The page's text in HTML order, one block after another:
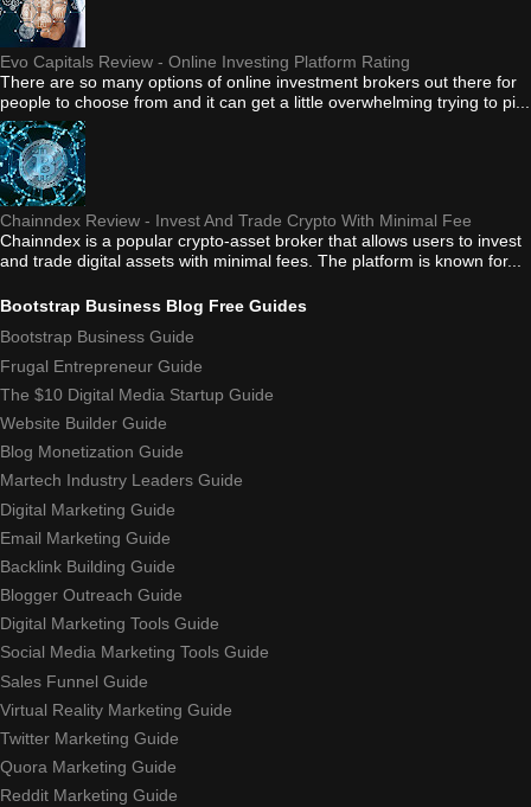
Evo Capitals Review - Online Investing Platform Rating
There are so many options of online investment brokers out there for
people to choose from and it can get a little overwhelming trying to pi...
Chainndex Review - Invest And Trade Crypto With Minimal Fee
Chainndex is a popular crypto-asset broker that allows users to invest
and trade digital assets with minimal fees. The platform is known for...
Bootstrap Business Blog Free Guides
Bootstrap Business Guide
Frugal Entrepreneur Guide
The $10 Digital Media Startup Guide
Website Builder Guide
Blog Monetization Guide
Martech Industry Leaders Guide
Digital Marketing Guide
Email Marketing Guide
Backlink Building Guide
Blogger Outreach Guide
Digital Marketing Tools Guide
Social Media Marketing Tools Guide
Sales Funnel Guide
Virtual Reality Marketing Guide
Twitter Marketing Guide
Quora Marketing Guide
Reddit Marketing Guide